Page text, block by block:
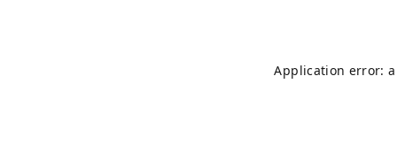
Application error: